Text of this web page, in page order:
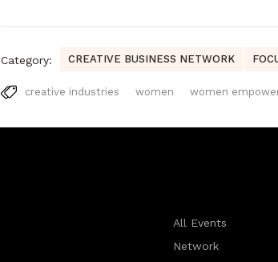
Category: CREATIVE BUSINESS NETWORK
creative industries women women
All Events
Network